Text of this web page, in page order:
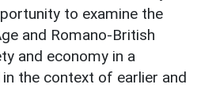
to examine the
and Romano-British
and economy in a
the context of earlier and